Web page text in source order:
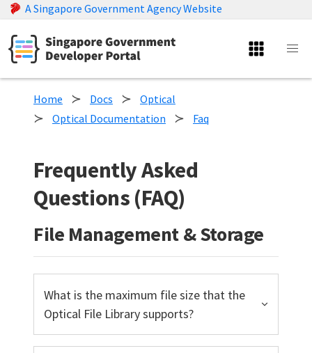
A Singapore Government Agency Website
Home Docs
Optical
Optical Documentation
Faq
Frequently Asked
Questions (FAQ)
File Management & Storage
What is the maximum file size that the
Optical File Library supports?